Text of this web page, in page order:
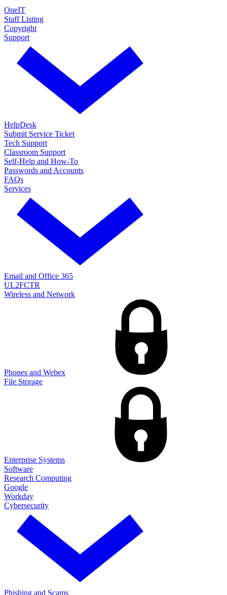
OneIT
Staff Listing
Copyright
Support
HelpDesk
Submit Service Ticket
Tech Support
Classroom Support
Self-Help and How-To
Passwords and Accounts
FAQs
Services
Email and Office 365
UL2FCTR
Wireless and Network
Phones and Webex
File Storage
Enterprise Systems
Software
Research Computing
Google
Workday
Cybersecurity
Phishing and Scams